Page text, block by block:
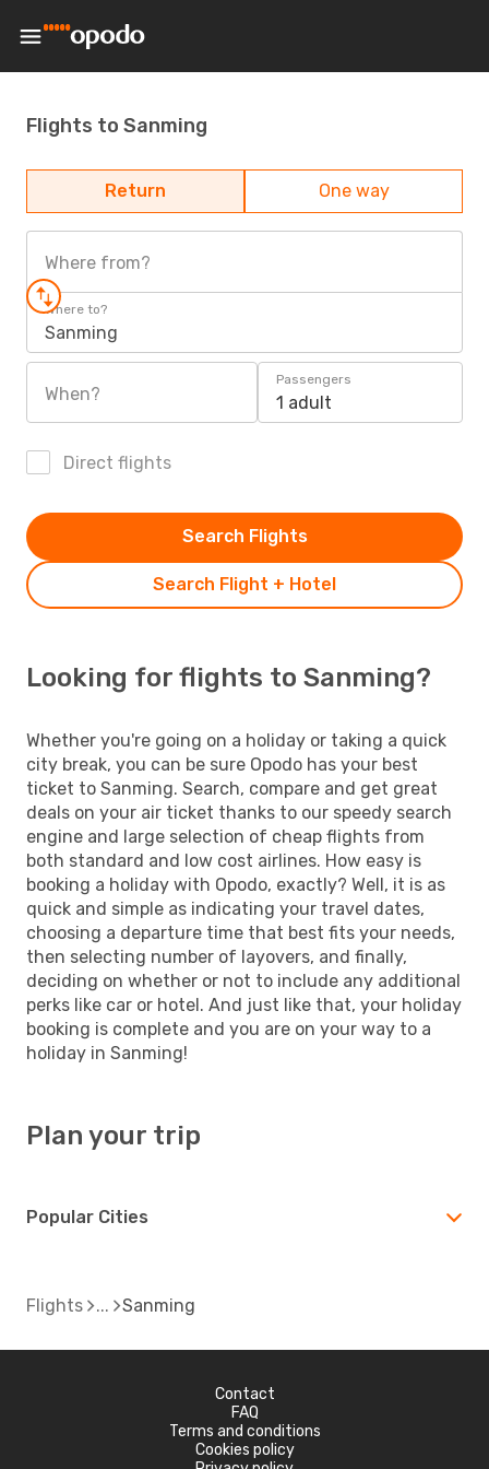
Flights to Sanming
Return One way
Where from?
Where to?
Sanming
When?
Passengers
1 adult
Direct flights
Search Flight + Hotel
Search Flights
Looking for flights to Sanming?
Whether you're going on a holiday or taking a quick
city break, you can be sure Opodo has your best
ticket to Sanming. Search, compare and get great
deals on your air ticket thanks to our speedy search
engine and large selection of cheap flights from
both standard and low cost airlines. How easy is
booking a holiday with Opodo, exactly? Well, it is as
quick and simple as indicating your travel dates,
choosing a departure time that best fits your needs,
then selecting number of layovers, and finally,
deciding on whether or not to include any additional
perks like car or hotel. And just like that, your holiday
booking is complete and you are on your way to a
holiday in Sanming!
Plan your trip
Popular Cities
Flights Sanming
Contact
FAQ
Terms and conditions
Cookies policy